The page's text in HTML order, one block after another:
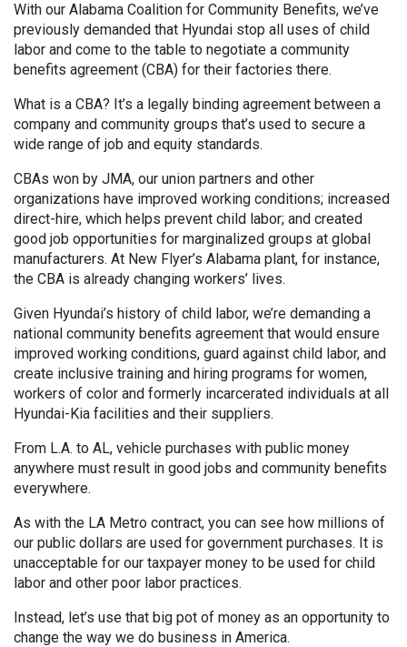
With our Alabama Coalition for Community Benefits, we’ve
previously demanded that Hyundai stop all uses of child
labor and come to the table to negotiate a community
benefits agreement (CBA) for their factories there.
What is a CBA? It’s a legally binding agreement between a
company and community groups that’s used to secure a
wide range of job and equity standards.
CBAs won by JMA, our union partners and other
organizations have improved working conditions; increased
direct-hire, which helps prevent child labor; and created
good job opportunities for marginalized groups at global
manufacturers. At New Flyer’s Alabama plant, for instance,
the CBA is already changing workers’ lives.
Given Hyundai’s history of child labor, we’re demanding a
national community benefits agreement that would ensure
improved working conditions, guard against child labor, and
create inclusive training and hiring programs for women,
workers of color and formerly incarcerated individuals at all
Hyundai-Kia facilities and their suppliers.
From L.A. to AL, vehicle purchases with public money
anywhere must result in good jobs and community benefits
everywhere.
As with the LA Metro contract, you can see how millions of
our public dollars are used for government purchases. It is
unacceptable for our taxpayer money to be used for child
labor and other poor labor practices.
Instead, let’s use that big pot of money as an opportunity to
change the way we do business in America.